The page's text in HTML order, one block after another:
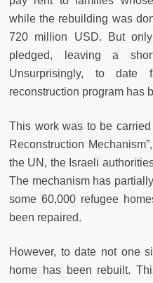
while the rebuilding was
720 million USD. But
pledged, leaving a
Unsurprisingly, to
reconstruction program has
This work was to be
Reconstruction
the UN, the Israeli
The mechanism has
some 60,000 refugee
been repaired.
However, to date not one
home has been rebuilt.